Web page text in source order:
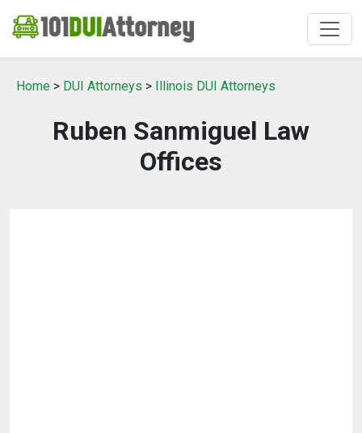
Home > DUI Attorneys > Illinois DUI Attorneys
Ruben Sanmiguel Law
Offices